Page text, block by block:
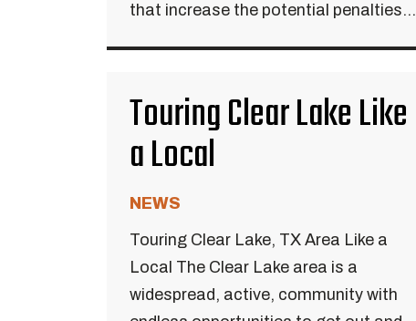
that increase the potential penalties...
Touring Clear Lake Like
a Local
NEWS
Touring Clear Lake, TX Area Like a
Local The Clear Lake area is a
widespread, active, community with